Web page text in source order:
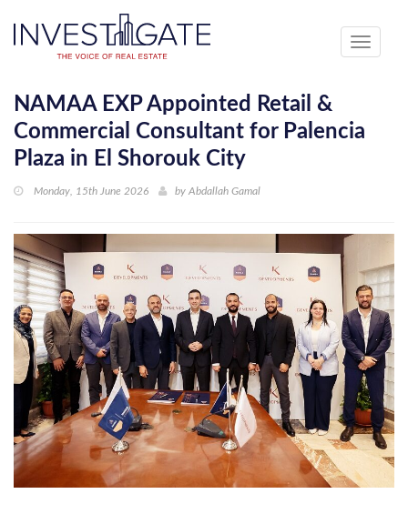
Toggle
NAMAA EXP Appointed Retail &
Commercial Consultant for Palencia
Plaza in El Shorouk City
Monday, 15th June 2026 by Abdallah Gamal